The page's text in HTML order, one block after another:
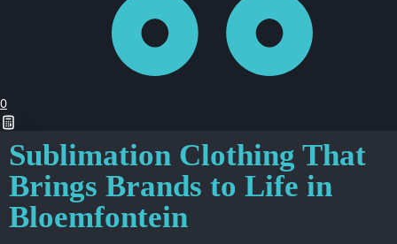
0
Sublimation Clothing That
Brings Brands to Life in
Bloemfontein